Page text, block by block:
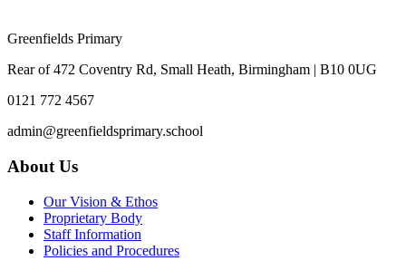
Greenfields Primary
Rear of 472 Coventry Rd, Small Heath, Birmingham | B10 0UG
0121 772 4567
admin@greenfieldsprimary.school
About Us
Our Vision & Ethos
Proprietary Body
Staff Information
Policies and Procedures